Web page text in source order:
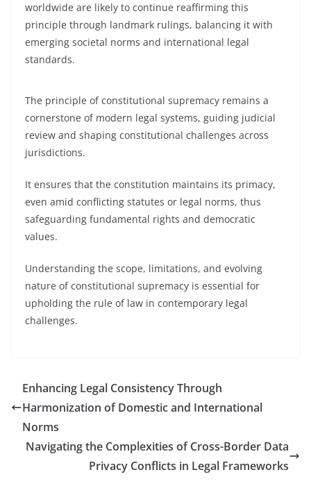
worldwide are likely to continue reaffirming this
principle through landmark rulings, balancing it with
emerging societal norms and international legal
standards.
The principle of constitutional supremacy remains a
cornerstone of modern legal systems, guiding judicial
review and shaping constitutional challenges across
jurisdictions.
It ensures that the constitution maintains its primacy,
even amid conflicting statutes or legal norms, thus
safeguarding fundamental rights and democratic
values.
Understanding the scope, limitations, and evolving
nature of constitutional supremacy is essential for
upholding the rule of law in contemporary legal
challenges.
Enhancing Legal Consistency Through
Harmonization of Domestic and International
Norms
Navigating the Complexities of Cross-Border Data
Privacy Conflicts in Legal Frameworks